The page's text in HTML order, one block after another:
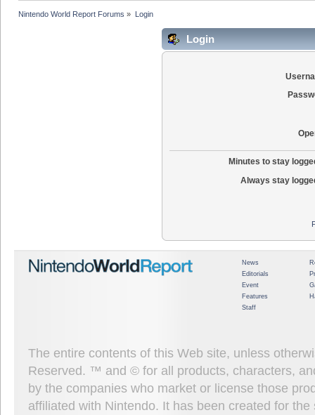
Nintendo World Report Forums » Login
Login
Minutes to stay
Always stay
News
Editorials
Event
Features
Staff
The entire contents of this Web site, unless
Reserved. ™ and © for all products, characters,
by the companies who market or license those
affiliated with Nintendo. It has been created for